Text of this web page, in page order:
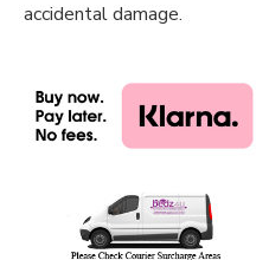
accidental damage.